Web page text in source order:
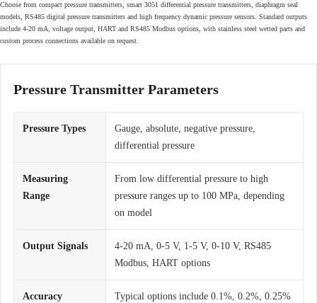
Choose from compact pressure transmitters, smart 3051 differential pressure transmitters, diaphragm seal
models, RS485 digital pressure transmitters and high frequency dynamic pressure sensors. Standard outputs
include 4-20 mA, voltage output, HART and RS485 Modbus options, with stainless steel wetted parts and
custom process connections available on request.
Pressure Transmitter Parameters
Pressure Types
Gauge, absolute, negative pressure,
differential pressure
Measuring
Range
From low differential pressure to high
pressure ranges up to 100 MPa, depending
on model
Output Signals
4-20 mA, 0-5 V, 1-5 V, 0-10 V, RS485
Modbus, HART options
Accuracy
Typical options include 0.1%, 0.2%, 0.25%